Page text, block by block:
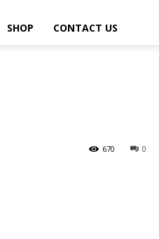
SHOP CONTACT US
0
670